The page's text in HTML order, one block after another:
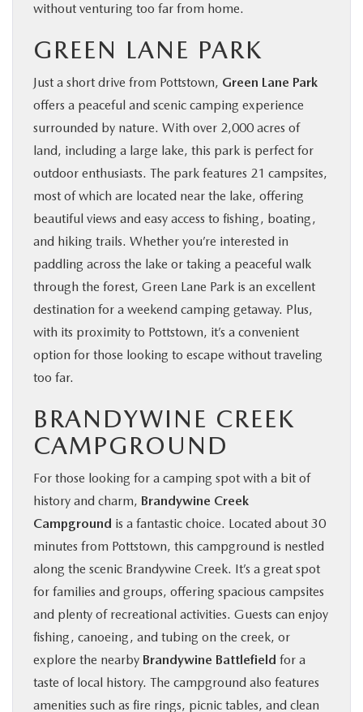
without venturing too far from home.
GREEN LANE PARK
Just a short drive from Pottstown, Green Lane Park
offers a peaceful and scenic camping experience
surrounded by nature. With over 2,000 acres of
land, including a large lake, this park is perfect for
outdoor enthusiasts. The park features 21 campsites,
most of which are located near the lake, offering
beautiful views and easy access to fishing, boating,
and hiking trails. Whether you’re interested in
paddling across the lake or taking a peaceful walk
through the forest, Green Lane Park is an excellent
destination for a weekend camping getaway. Plus,
with its proximity to Pottstown, it’s a convenient
option for those looking to escape without traveling
too far.
BRANDYWINE CREEK
CAMPGROUND
For those looking for a camping spot with a bit of
history and charm, Brandywine Creek
Campground is a fantastic choice. Located about 30
minutes from Pottstown, this campground is nestled
along the scenic Brandywine Creek. It’s a great spot
for families and groups, offering spacious campsites
and plenty of recreational activities. Guests can enjoy
fishing, canoeing, and tubing on the creek, or
explore the nearby Brandywine Battlefield for a
taste of local history. The campground also features
amenities such as fire rings, picnic tables, and clean